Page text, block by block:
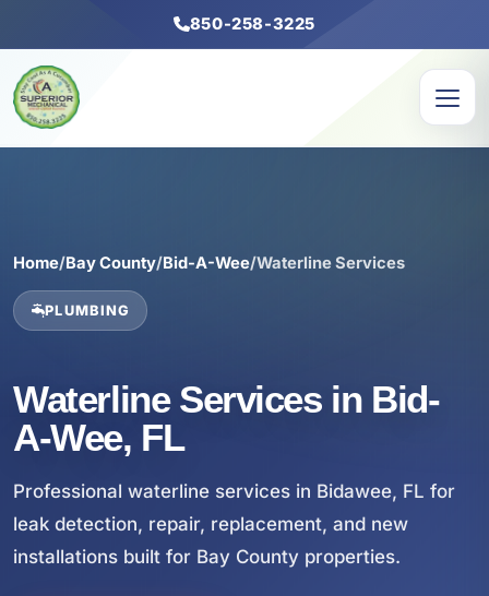
850-258-3225
Home/Bay County/Bid-A-Wee/Waterline Services
PLUMBING
Waterline Services in Bid-
A-Wee, FL
Professional waterline services in Bidawee, FL for
leak detection, repair, replacement, and new
installations built for Bay County properties.